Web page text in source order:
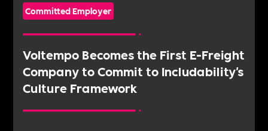
Committed Employer
Voltempo Becomes the First E-Freight
Company to Commit to Includability's
Culture Framework